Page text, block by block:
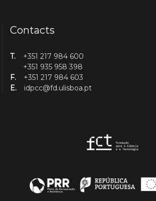
Contacts
T.
+351 217 984 600
+351 935 958 398
F.
+351 217 984 603
E.
idpcc@fd.ulisboa.pt